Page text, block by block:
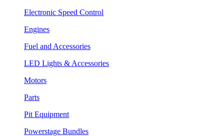
Electronic Speed Control
Engines
Fuel and Accessories
LED Lights & Accessories
Motors
Parts
Pit Equipment
Powerstage Bundles